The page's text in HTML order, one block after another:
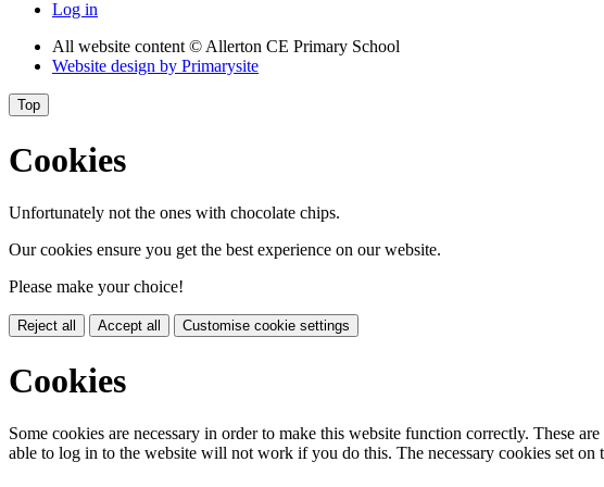
Log in
All website content© Allerton CE Primary School
Website design by Primarysite
Top
Cookies
Unfortunately not the ones with chocolate chips.
Our cookies ensure you get the best experience on our website.
Please make your choice!
Reject all Accept all Customise cookie settings
Cookies
Some cookies are necessary in order to make this website function correctly. These
able to log in to the website will not work if you do this. The necessary cookies set on